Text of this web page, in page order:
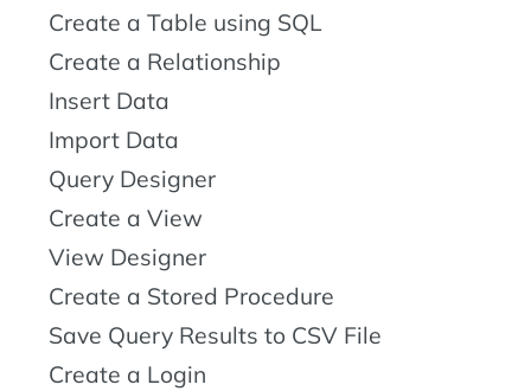
Create a Table using SQL
Create a Relationship
Insert Data
Import Data
Query Designer
Create a View
View Designer
Create a Stored Procedure
Save Query Results to CSV File
Create a Login